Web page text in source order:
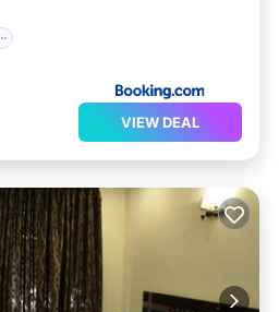
VIEW DEAL